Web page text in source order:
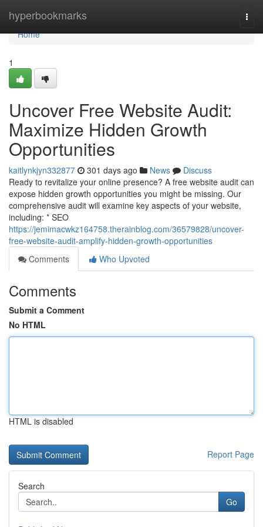
hyperbookmarks
Home
Home
1
Uncover Free Website Audit:
Maximize Hidden Growth
Opportunities
kaitlynkjyn332877 301 days ago News
Discuss
Ready to revitalize your online presence? A free website audit can
expose hidden growth opportunities you might be missing. Our
comprehensive audit will examine key aspects of your website,
including: * SEO
https://jemimacwkz164758.therainblog.com/36579828/uncover-
free-website-audit-amplify-hidden-growth-opportunities
Comments
Who Upvoted
Comments
Submit a Comment
No HTML
HTML is disabled
Report Page
Search
Go